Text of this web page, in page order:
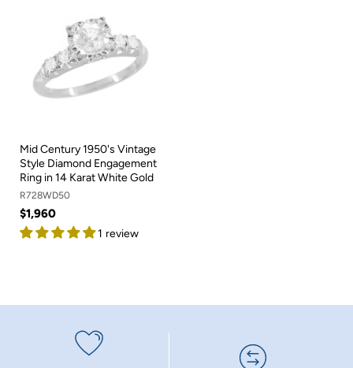
Mid Century 1950's Vintage
Style Diamond Engagement
Ring in 14 Karat White Gold
R728WD50
$1,960
1 review